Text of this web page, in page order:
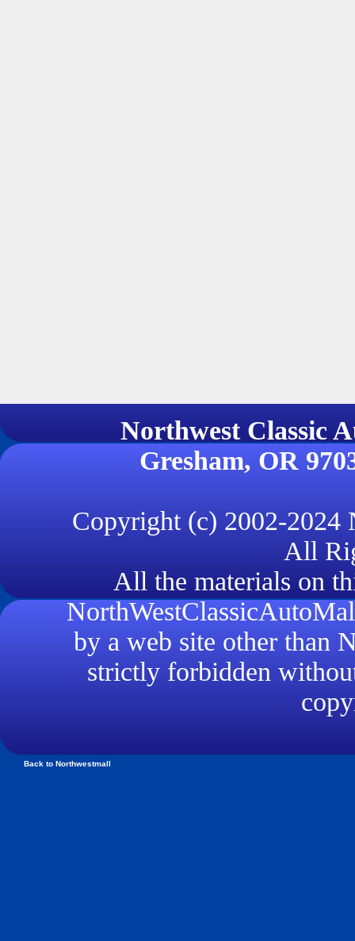
Northwest
Gresham, OR
Copyright (c) 2002-2024
All
All the materials on
by a web site other than
strictly forbidden
Back to Northwestmall